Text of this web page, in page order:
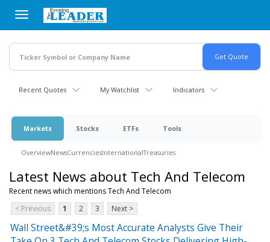
main
content
Recent Quotes My Watchlist Indicators
Markets Stocks ETFs Tools
OverviewNewsCurrenciesInternationalTreasuries
Latest News about Tech And Telecom
Recent news which mentions Tech And Telecom
< Previous
1 2 3 Next >
Wall Street&#39;s Most Accurate Analysts Give Their